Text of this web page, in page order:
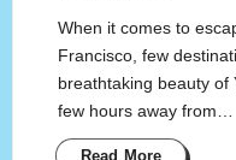
When it comes to
Francisco, few
breathtaking beauty of
few hours away from…
Read More